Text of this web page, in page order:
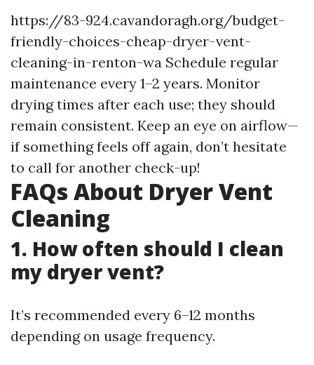
https://83-924.cavandoragh.org/budget-
friendly-choices-cheap-dryer-vent-
cleaning-in-renton-wa Schedule regular
maintenance every 1–2 years. Monitor
drying times after each use; they should
remain consistent. Keep an eye on airflow—
if something feels off again, don’t hesitate
to call for another check-up!
FAQs About Dryer Vent
Cleaning
1. How often should I clean
my dryer vent?
It’s recommended every 6–12 months
depending on usage frequency.